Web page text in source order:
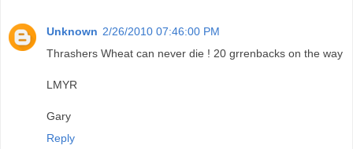
Unknown 2/26/2010 07:46:00 PM
Thrashers Wheat can never die ! 20 grrenbacks on the way
LMYR
Gary
Reply